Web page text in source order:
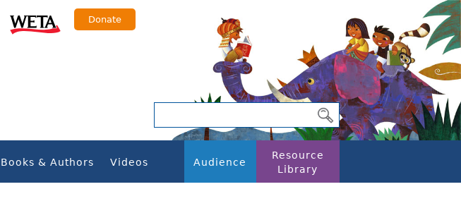
Donate
Books & Authors Videos Audience
Resource
Library